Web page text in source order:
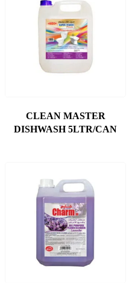
CLEAN MASTER
DISHWASH 5LTR/CAN